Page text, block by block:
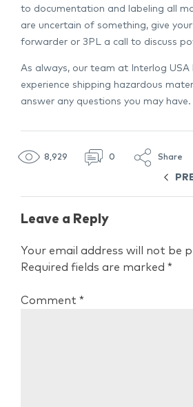
to documentation and labeling all
are uncertain of something, give
forwarder or 3PL a call to discuss
As always, our team at Interlog USA
experience shipping hazardous
answer any questions you may have.
8,929 0 Share
Leave a Reply
Your email address will not be
Required fields are marked *
Comment *